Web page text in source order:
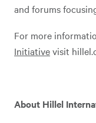
and forums
For more
Initiativevisit
About Hillel